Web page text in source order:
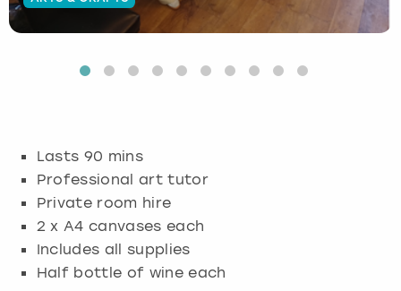
Lasts 90 mins
Professional art tutor
Private room hire
2 x A4 canvases each
Includes all supplies
Half bottle of wine each
Budapest
Cambridge
Glasgow
Hamburg
Munich
Manchester
Newcastle
Newcastle
View more
Edinburgh
Glasgow
Manchester
View more